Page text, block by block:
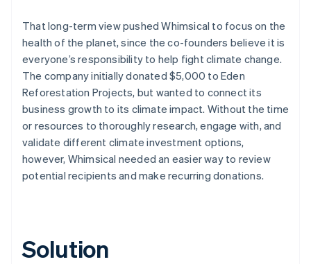
That long-term view pushed Whimsical to focus on the
health of the planet, since the co-founders believe it is
everyone’s responsibility to help fight climate change.
The company initially donated $5,000 to Eden
Reforestation Projects, but wanted to connect its
business growth to its climate impact. Without the time
or resources to thoroughly research, engage with, and
validate different climate investment options,
however, Whimsical needed an easier way to review
potential recipients and make recurring donations.
Solution